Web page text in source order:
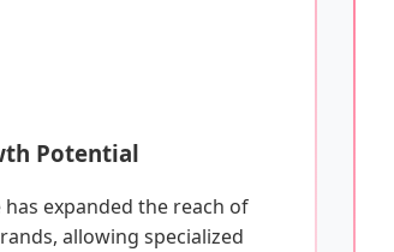
Potential
has expanded the reach of
allowing specialized